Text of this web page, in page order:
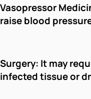
Vasopressor
raise blood
Surgery: It may
infected tissue or